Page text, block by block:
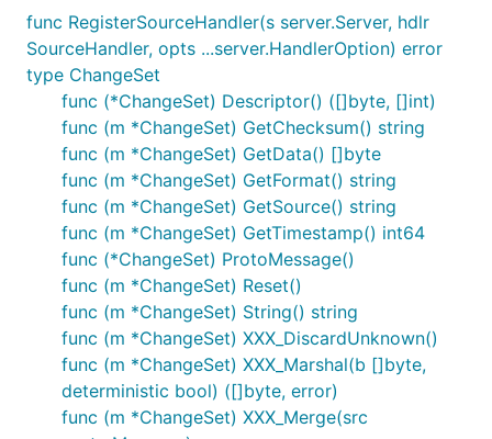
func RegisterSourceHandler(s server.Server, hdlr
SourceHandler, opts ...server.HandlerOption) error
type ChangeSet
func (*ChangeSet) Descriptor() ([]byte, []int)
func (m *ChangeSet) GetChecksum() string
func (m *ChangeSet) GetData() []byte
func (m *ChangeSet) GetFormat() string
func (m *ChangeSet) GetSource() string
func (m *ChangeSet) GetTimestamp() int64
func (*ChangeSet) ProtoMessage()
func (m *ChangeSet) Reset()
func (m *ChangeSet) String() string
func (m *ChangeSet) XXX_DiscardUnknown()
func (m *ChangeSet) XXX_Marshal(b []byte,
deterministic bool) ([]byte, error)
func (m *ChangeSet) XXX_Merge(src